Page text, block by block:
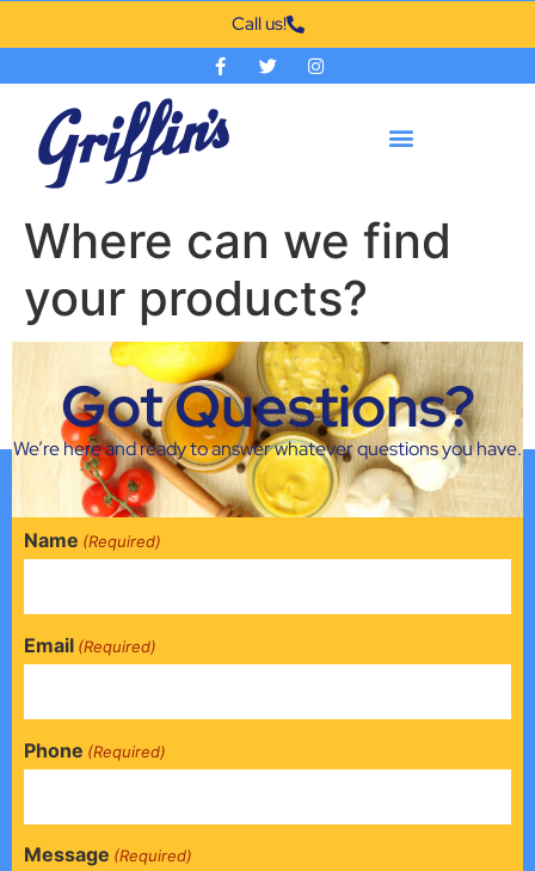
Call us!
Where can we find
your products?
Our products are featured in most grocery stores in
Oklahoma and the surrounding areas, if you have
trouble finding our products please contact us.
Got Questions?
We’re here and ready to answer whatever questions you have.
Name (Required)
Email (Required)
Phone (Required)
Message (Required)